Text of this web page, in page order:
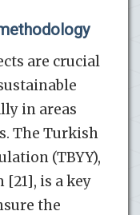
are crucial
in areas
The Turkish
(TBYY),
[21], is a key
the